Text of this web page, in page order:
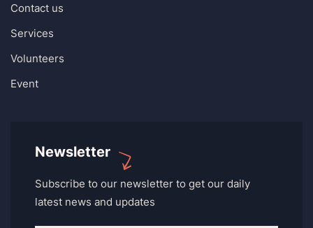
Contact us
Services
Volunteers
Event
Newsletter
Subscribe to our newsletter to get our daily
latest news and updates